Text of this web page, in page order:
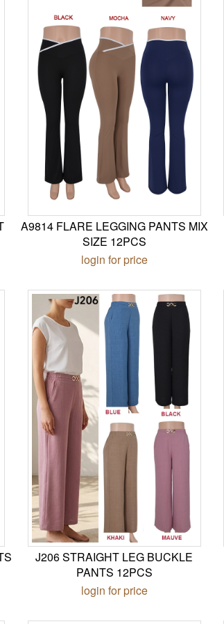
A9814 FLARE LEGGING PANTS MIX
SIZE 12PCS
login for price
J206 STRAIGHT LEG BUCKLE
PANTS 12PCS
login for price